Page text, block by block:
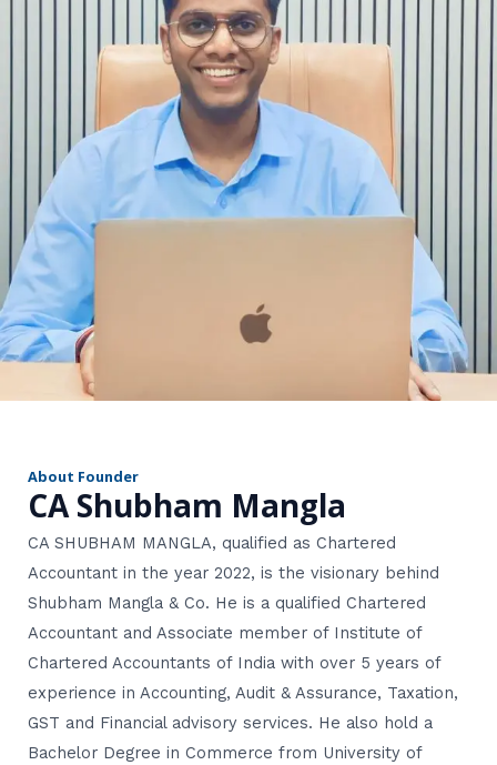
About Founder
CA Shubham Mangla
CA SHUBHAM MANGLA, qualified as Chartered
Accountant in the year 2022, is the visionary behind
Shubham Mangla & Co. He is a qualified Chartered
Accountant and Associate member of Institute of
Chartered Accountants of India with over 5 years of
experience in Accounting, Audit & Assurance, Taxation,
GST and Financial advisory services. He also hold a
Bachelor Degree in Commerce from University of